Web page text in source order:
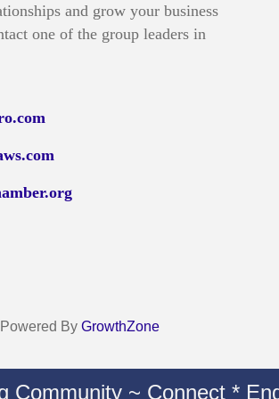
and grow your business
one of the group leaders in
Powered By GrowthZone
Community ~ Connect *